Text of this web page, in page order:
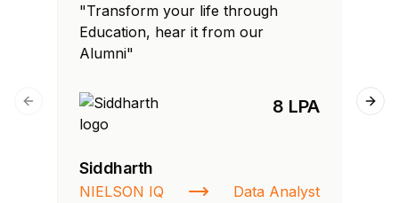
"Transform your life through
Education, hear it from our
Alumni"
8 LPA
Siddharth
NIELSON IQ Data Analyst
Previous slide